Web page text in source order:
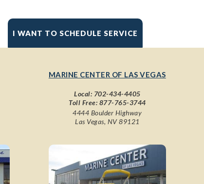
I WANT TO SCHEDULE SERVICE
MARINE CENTER OF LAS VEGAS
Local: 702-434-4405
Toll Free: 877-765-3744
4444 Boulder Highway
Las Vegas, NV 89121